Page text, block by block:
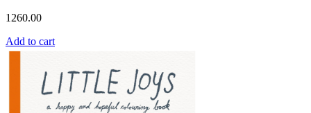
1260.00
Add to cart